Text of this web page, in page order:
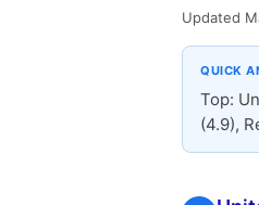
Updated
QUICK
Top:
(4.9),